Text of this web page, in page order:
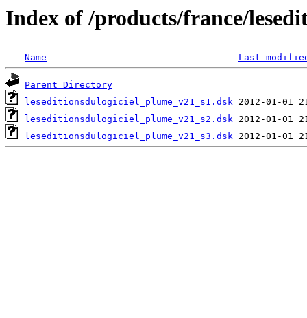
Index of /products/france/
Name Last
Parent Directory
leseditionsdulogiciel_plume_v21_s1.dsk
leseditionsdulogiciel_plume_v21_s2.dsk
leseditionsdulogiciel_plume_v21_s3.dsk